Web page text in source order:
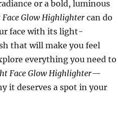
or a bold, luminous
Glow Highlightercan do
face with its light-
that will make you feel
everything you need to
Face Glow Highlighter—
it deserves a spot in your